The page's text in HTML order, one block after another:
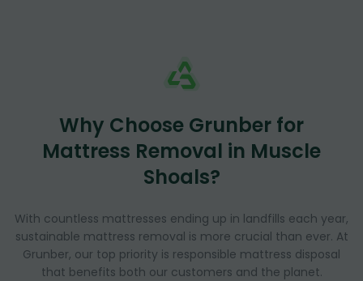
Why Choose Grunber for
Mattress Removal in Muscle
Shoals?
With countless mattresses ending up in landfills each year,
sustainable mattress removal is more crucial than ever. At
Grunber, our top priority is responsible mattress disposal
that benefits both our customers and the planet.